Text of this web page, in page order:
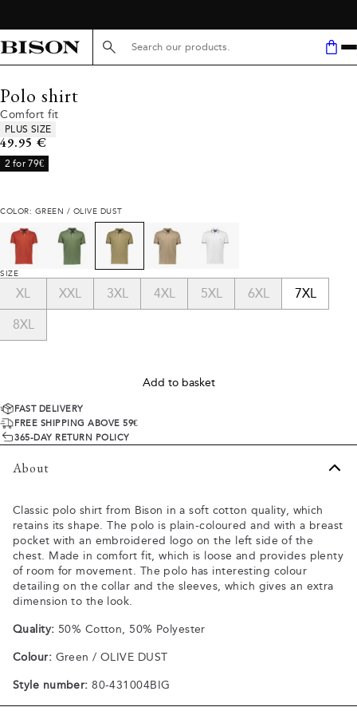
Search here...
Polo shirt
Comfort fit
Product attributes
PLUS SIZE
Current price
49.95 €
2 for 79€
COLOR: GREEN / OLIVE DUST
SIZE
XL XXL 3XL 4XL 5XL 6XL 7XL
8XL
Add to basket
FAST DELIVERY
FREE SHIPPING ABOVE 59€
365-DAY RETURN POLICY
About
Classic polo shirt from Bison in a soft cotton quality, which
retains its shape. The polo is plain-coloured and with a breast
pocket with an embroidered logo on the left side of the
chest. Made in comfort fit, which is loose and provides plenty
of room for movement. The polo has interesting colour
detailing on the collar and the sleeves, which gives an extra
dimension to the look.
Quality: 50% Cotton, 50% Polyester
Colour: Green / OLIVE DUST
Style number: 80-431004BIG